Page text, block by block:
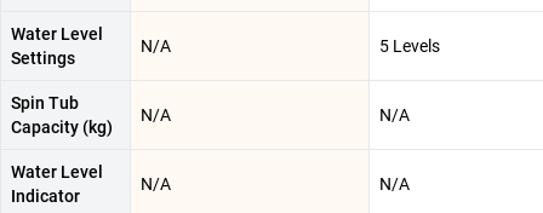
Water Level
Settings
N/A 5 Levels
Spin Tub
Capacity (kg)
N/A N/A
Water Level
Indicator
N/A N/A